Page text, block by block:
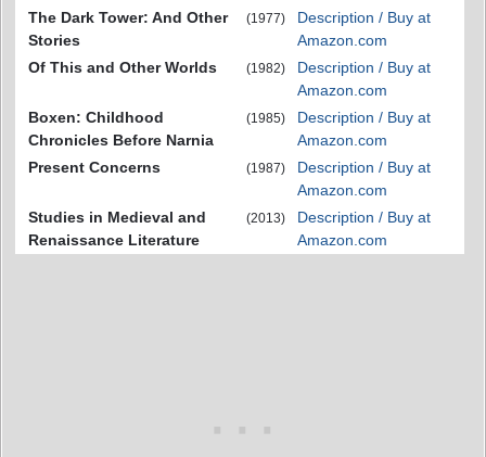
The Dark Tower: And Other
Stories
(1977)
Description / Buy at
Amazon.com
Of This and Other Worlds
(1982)
Description / Buy at
Amazon.com
Boxen: Childhood
Chronicles Before Narnia
(1985)
Description / Buy at
Amazon.com
Present Concerns
(1987)
Description / Buy at
Amazon.com
Studies in Medieval and
Renaissance Literature
(2013)
Description / Buy at
Amazon.com